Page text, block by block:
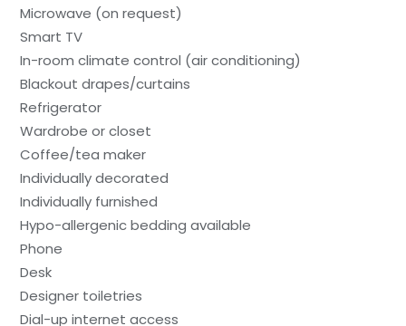
Microwave (on request)
Smart TV
In-room climate control (air conditioning)
Blackout drapes/curtains
Refrigerator
Wardrobe or closet
Coffee/tea maker
Individually decorated
Individually furnished
Hypo-allergenic bedding available
Phone
Desk
Designer toiletries
Dial-up internet access